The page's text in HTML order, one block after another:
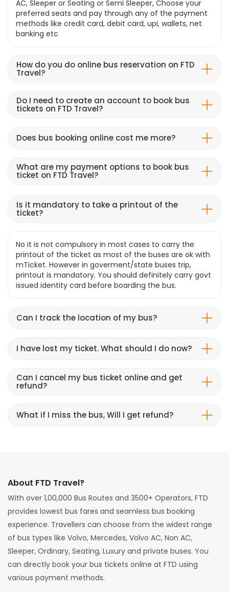
AC, Sleeper or Seating or Semi Sleeper, Choose your
preferred seats and pay through any of the payment
methods like credit card, debit card, upi, wallets, net
banking etc
How do you do online bus reservation on FTD
Travel?
Do I need to create an account to book bus
tickets on FTD Travel?
Does bus booking online cost me more?
What are my payment options to book bus
ticket on FTD Travel?
Is it mandatory to take a printout of the
ticket?
No it is not compulsory in most cases to carry the
printout of the ticket as most of the buses are ok with
mTicket. However in goverment/state buses trip,
printout is mandatory. You should definitely carry govt
issued identity card before boarding the bus.
Can I track the location of my bus?
I have lost my ticket. What should I do now?
Can I cancel my bus ticket online and get
refund?
What if I miss the bus, Will I get refund?
About FTD Travel?
With over 1,00,000 Bus Routes and 3500+ Operators, FTD
provides lowest bus fares and seamless bus booking
experience. Travellers can choose from the widest range
of bus types like Volvo, Mercedes, Volvo AC, Non AC,
Sleeper, Ordinary, Seating, Luxury and private buses. You
can directly book your bus tickets online at FTD using
various payment methods.